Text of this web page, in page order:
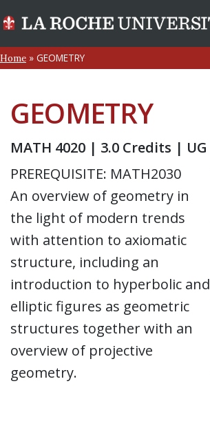
Home » GEOMETRY
GEOMETRY
MATH 4020 | 3.0 Credits | UG
PREREQUISITE: MATH2030
An overview of geometry in
the light of modern trends
with attention to axiomatic
structure, including an
introduction to hyperbolic and
elliptic figures as geometric
structures together with an
overview of projective
geometry.